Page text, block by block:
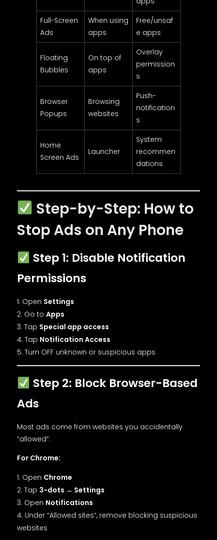
Full-Screen
Ads
When using
apps
Free/unsaf
e apps
Floating
Bubbles
On top of
apps
Overlay
permission
s
Browser
Popups
Browsing
websites
Push-
notification
s
Home
Screen Ads
Launcher
System
recommen
dations
Step-by-Step: How to
Stop Ads on Any Phone
Step 1: Disable Notification
Permissions
Open Settings
Go to Apps
Tap Special app access
Tap Notification Access
Turn OFF unknown or suspicious apps
Step 2: Block Browser-Based
Ads
Most ads come from websites you accidentally
“allowed”.
For Chrome:
Open Chrome
Tap 3-dots → Settings
Open Notifications
Under “Allowed sites”, remove blocking suspicious
websites